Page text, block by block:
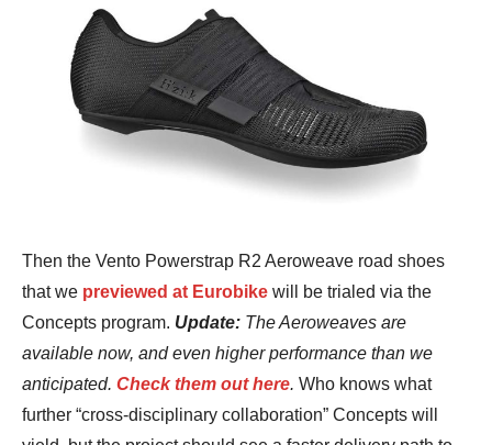
Then the Vento Powerstrap R2 Aeroweave road shoes
that we previewed at Eurobike will be trialed via the
Concepts program. Update: The Aeroweaves are
available now, and even higher performance than we
anticipated. Check them out here. Who knows what
further “cross-disciplinary collaboration” Concepts will